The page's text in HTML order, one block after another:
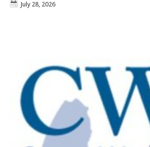
July 28, 2026